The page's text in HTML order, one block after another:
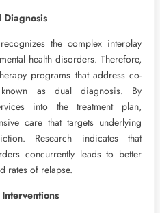
the complex interplay
health disorders. Therefore,
programs that address co-
as dual diagnosis. By
into the treatment plan,
care that targets underlying
Research indicates that
concurrently leads to better
rates of relapse.